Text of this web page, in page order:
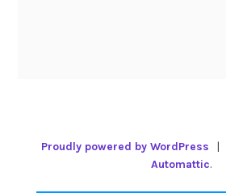
Proudly powered by WordPress |
Automattic.